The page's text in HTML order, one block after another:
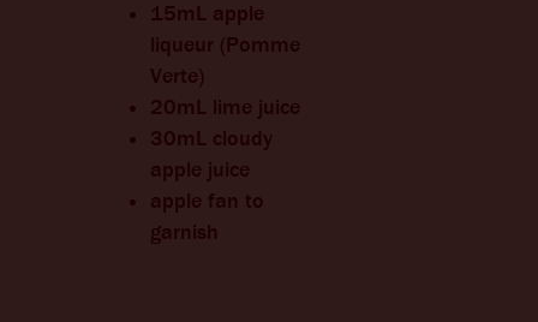
15mL apple
liqueur (Pomme
Verte)
20mL lime juice
30mL cloudy
apple juice
apple fan to
garnish